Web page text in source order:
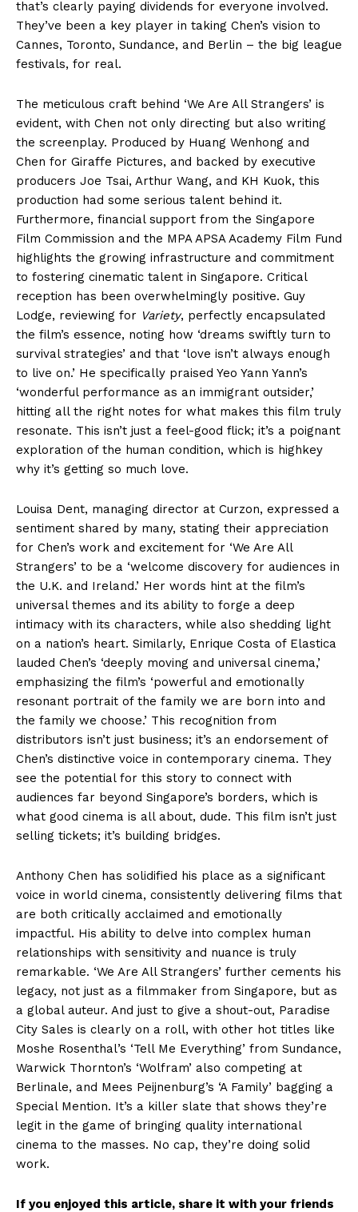
News Week
that’s clearly paying dividends for everyone involved.
They’ve been a key player in taking Chen’s vision to
Cannes, Toronto, Sundance, and Berlin – the big league
festivals, for real.
The meticulous craft behind ‘We Are All Strangers’ is
evident, with Chen not only directing but also writing
the screenplay. Produced by Huang Wenhong and
Chen for Giraffe Pictures, and backed by executive
producers Joe Tsai, Arthur Wang, and KH Kuok, this
production had some serious talent behind it.
Furthermore, financial support from the Singapore
Film Commission and the MPA APSA Academy Film Fund
highlights the growing infrastructure and commitment
to fostering cinematic talent in Singapore. Critical
reception has been overwhelmingly positive. Guy
Lodge, reviewing for Variety, perfectly encapsulated
the film’s essence, noting how ‘dreams swiftly turn to
survival strategies’ and that ‘love isn’t always enough
to live on.’ He specifically praised Yeo Yann Yann’s
‘wonderful performance as an immigrant outsider,’
hitting all the right notes for what makes this film truly
resonate. This isn’t just a feel-good flick; it’s a poignant
exploration of the human condition, which is highkey
why it’s getting so much love.
Louisa Dent, managing director at Curzon, expressed a
sentiment shared by many, stating their appreciation
for Chen’s work and excitement for ‘We Are All
Strangers’ to be a ‘welcome discovery for audiences in
the U.K. and Ireland.’ Her words hint at the film’s
universal themes and its ability to forge a deep
intimacy with its characters, while also shedding light
on a nation’s heart. Similarly, Enrique Costa of Elastica
lauded Chen’s ‘deeply moving and universal cinema,’
emphasizing the film’s ‘powerful and emotionally
resonant portrait of the family we are born into and
the family we choose.’ This recognition from
distributors isn’t just business; it’s an endorsement of
Chen’s distinctive voice in contemporary cinema. They
see the potential for this story to connect with
audiences far beyond Singapore’s borders, which is
what good cinema is all about, dude. This film isn’t just
selling tickets; it’s building bridges.
Anthony Chen has solidified his place as a significant
voice in world cinema, consistently delivering films that
are both critically acclaimed and emotionally
impactful. His ability to delve into complex human
relationships with sensitivity and nuance is truly
remarkable. ‘We Are All Strangers’ further cements his
legacy, not just as a filmmaker from Singapore, but as
a global auteur. And just to give a shout-out, Paradise
City Sales is clearly on a roll, with other hot titles like
Moshe Rosenthal’s ‘Tell Me Everything’ from Sundance,
Warwick Thornton’s ‘Wolfram’ also competing at
Berlinale, and Mees Peijnenburg’s ‘A Family’ bagging a
Special Mention. It’s a killer slate that shows they’re
legit in the game of bringing quality international
cinema to the masses. No cap, they’re doing solid
work.
If you enjoyed this article, share it with your friends